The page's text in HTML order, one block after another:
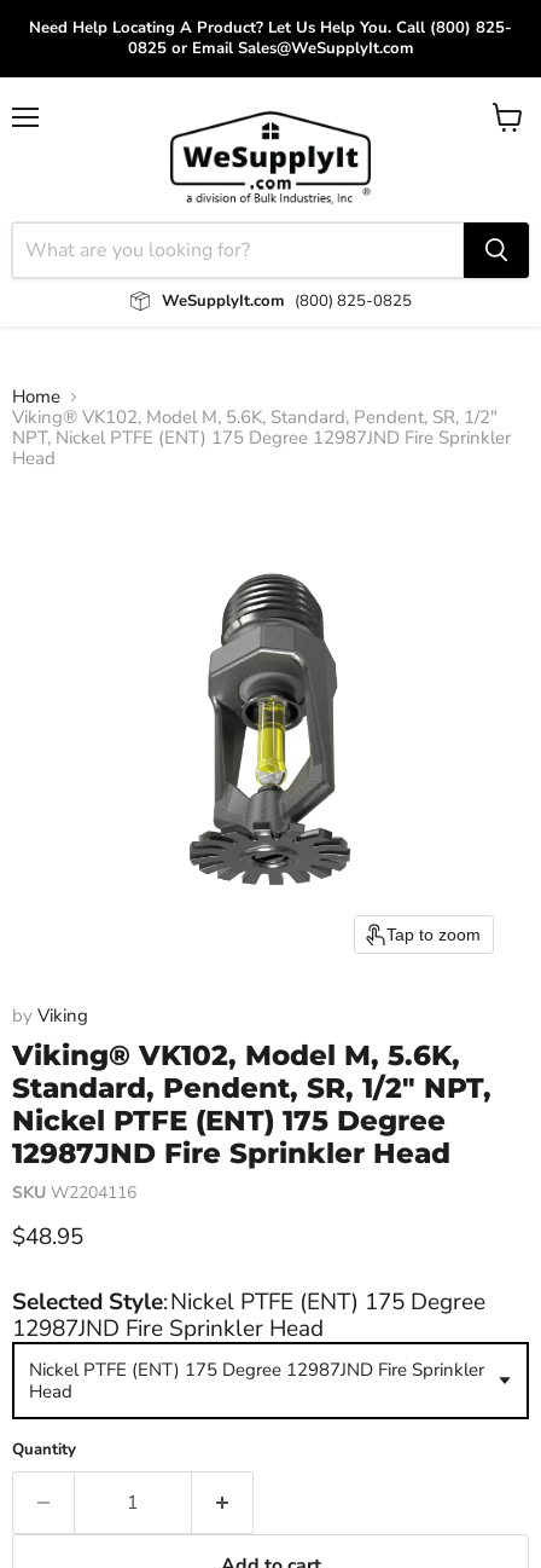
Need Help Locating A Product? Let Us Help You. Call (800) 825-
0825 or Email Sales@WeSupplyIt.com
WeSupplyIt.com (800) 825-0825
View
Home
Viking® VK102, Model M, 5.6K, Standard, Pendent, SR, 1/2"
NPT, Nickel PTFE (ENT) 175 Degree 12987JND Fire Sprinkler
Head
Tap to zoom
by Viking
Viking® VK102, Model M, 5.6K,
Standard, Pendent, SR, 1/2" NPT,
Nickel PTFE (ENT) 175 Degree
12987JND Fire Sprinkler Head
SKU W2204116
Current price
$48.95
Selected Style:Nickel PTFE (ENT) 175 Degree
12987JND Fire Sprinkler Head
Nickel PTFE (ENT) 175 Degree 12987JND Fire Sprinkler
Head
Quantity